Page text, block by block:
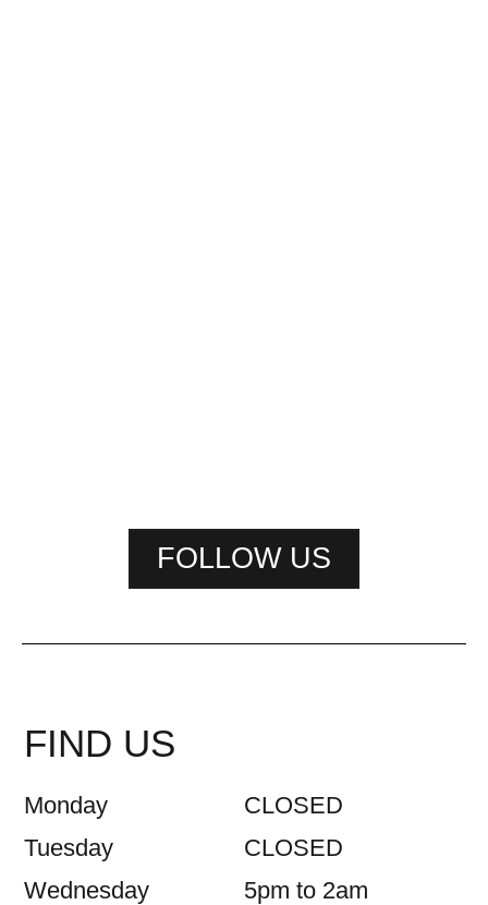
FOLLOW US
FIND US
Monday
CLOSED
Tuesday
CLOSED
Wednesday
5pm to 2am